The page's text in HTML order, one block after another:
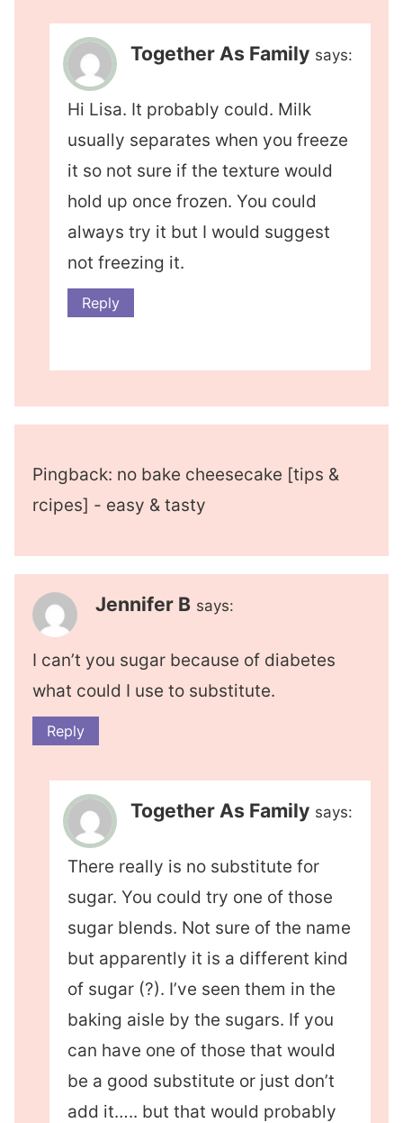
Together As Family says:
Hi Lisa. It probably could. Milk
usually separates when you freeze
it so not sure if the texture would
hold up once frozen. You could
always try it but I would suggest
not freezing it.
Reply
Pingback: no bake cheesecake [tips &
rcipes] - easy & tasty
Jennifer B says:
I can’t you sugar because of diabetes
what could I use to substitute.
Reply
Together As Family says:
There really is no substitute for
sugar. You could try one of those
sugar blends. Not sure of the name
but apparently it is a different kind
of sugar (?). I’ve seen them in the
baking aisle by the sugars. If you
can have one of those that would
be a good substitute or just don’t
add it….. but that would probably